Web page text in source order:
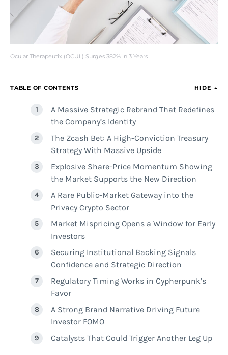
Ocular Therapeutix (OCUL) Surges 382% in 3 Years
TABLE OF CONTENTS HIDE
A Massive Strategic Rebrand That Redefines
the Company’s Identity
The Zcash Bet: A High-Conviction Treasury
Strategy With Massive Upside
Explosive Share-Price Momentum Showing
the Market Supports the New Direction
A Rare Public-Market Gateway into the
Privacy Crypto Sector
Market Mispricing Opens a Window for Early
Investors
Securing Institutional Backing Signals
Confidence and Strategic Direction
Regulatory Timing Works in Cypherpunk’s
Favor
A Strong Brand Narrative Driving Future
Investor FOMO
Catalysts That Could Trigger Another Leg Up